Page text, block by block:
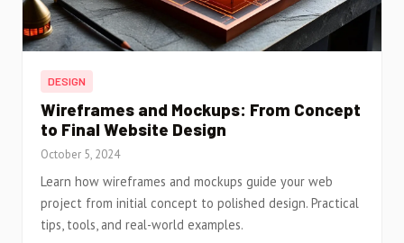
DESIGN
Wireframes and Mockups: From Concept
to Final Website Design
October 5, 2024
Learn how wireframes and mockups guide your web
project from initial concept to polished design. Practical
tips, tools, and real-world examples.